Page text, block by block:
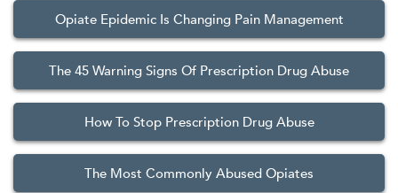
Opiate Epidemic Is Changing Pain Management
The 45 Warning Signs Of Prescription Drug Abuse
How To Stop Prescription Drug Abuse
The Most Commonly Abused Opiates